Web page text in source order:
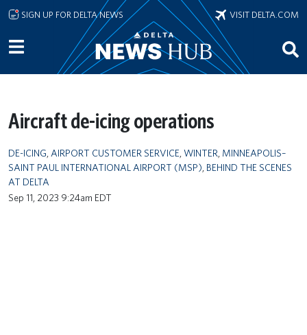
Skip to main content
SIGN UP FOR DELTA NEWS VISIT DELTA.COM
Aircraft de-icing operations
DE-ICING AIRPORT CUSTOMER SERVICE WINTER MINNEAPOLIS–
SAINT PAUL INTERNATIONAL AIRPORT (MSP) BEHIND THE SCENES
AT DELTA
Sep 11, 2023 9:24am EDT